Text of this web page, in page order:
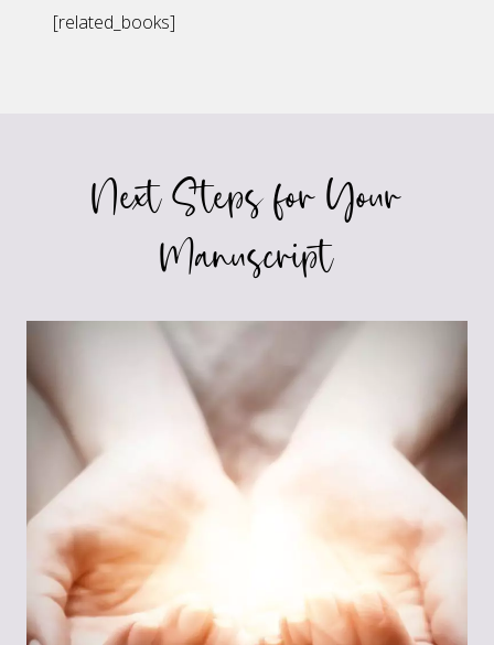
[related_books]
Next Steps for Your
Manuscript